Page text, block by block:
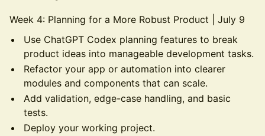
Week 4: Planning for a More Robust Product | July 9
Use ChatGPT Codex planning features to break
product ideas into manageable development tasks.
Refactor your app or automation into clearer
modules and components that can scale.
Add validation, edge-case handling, and basic
tests.
Deploy your working project.